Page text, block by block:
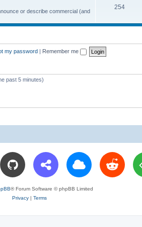
s
p
or describe commercial (and
254T
i
s
my password | Remember me
past 5 minutes)
® Forum Software © phpBB Limited
Privacy| Terms